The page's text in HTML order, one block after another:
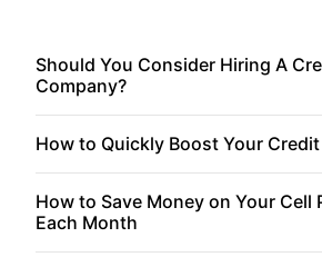
Should You Consider Hiring A
Company?
How to Quickly Boost Your
How to Save Money on Your Cell
Each Month